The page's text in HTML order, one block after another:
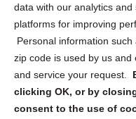
data with our analytics
platforms for improving
Personal information
zip code is used by us
and service your request.
clicking OK, or by
consent to the use of
Sign up to receive
security tips!